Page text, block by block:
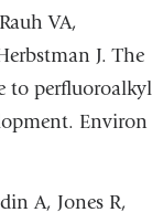
VA,
J. The
to perfluoroalkyl
Environ
A, Jones R,